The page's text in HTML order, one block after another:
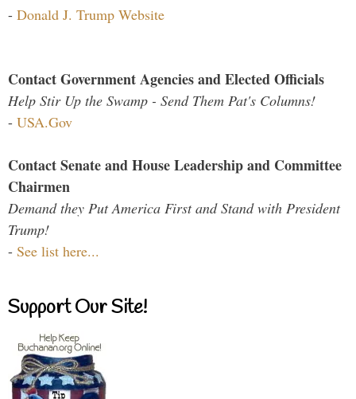
- Donald J. Trump Website
Contact Government Agencies and Elected Officials
Help Stir Up the Swamp - Send Them Pat's Columns!
- USA.Gov
Contact Senate and House Leadership and Committee
Chairmen
Demand they Put America First and Stand with President
Trump!
- See list here...
Support Our Site!